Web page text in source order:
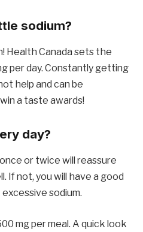
sodium?
Health Canada sets the
per day. Constantly getting
help and can be
a taste awards!
day?
or twice will reassure
If not, you will have a good
sodium.
mg per meal. A quick look